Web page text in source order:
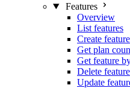
Features
Overview
List features
Create feature
Get plan
Get feature
Delete feature
Update